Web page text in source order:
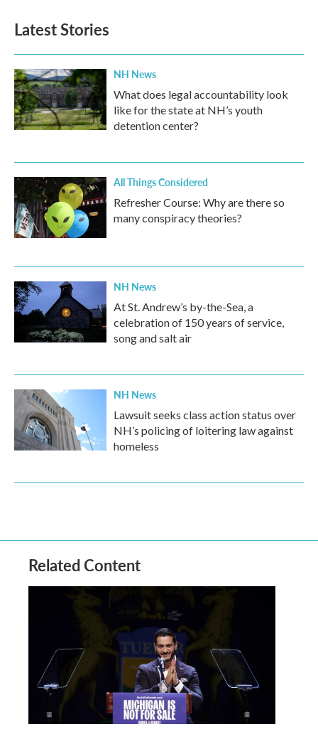
Latest Stories
NH News
What does legal accountability look
like for the state at NH’s youth
detention center?
All Things Considered
Refresher Course: Why are there so
many conspiracy theories?
NH News
At St. Andrew’s by-the-Sea, a
celebration of 150 years of service,
song and salt air
NH News
Lawsuit seeks class action status over
NH’s policing of loitering law against
homeless
Related Content